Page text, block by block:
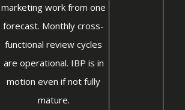
marketing work from one
forecast. Monthly cross-
functional review cycles
are operational. IBP is in
motion even if not fully
mature.